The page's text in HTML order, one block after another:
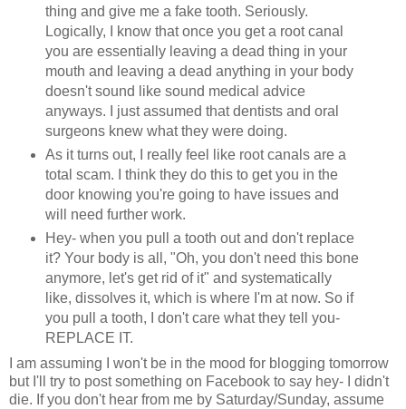
thing and give me a fake tooth. Seriously.
Logically, I know that once you get a root canal
you are essentially leaving a dead thing in your
mouth and leaving a dead anything in your body
doesn't sound like sound medical advice
anyways. I just assumed that dentists and oral
surgeons knew what they were doing.
As it turns out, I really feel like root canals are a
total scam. I think they do this to get you in the
door knowing you're going to have issues and
will need further work.
Hey- when you pull a tooth out and don't replace
it? Your body is all, "Oh, you don't need this bone
anymore, let's get rid of it" and systematically
like, dissolves it, which is where I'm at now. So if
you pull a tooth, I don't care what they tell you-
REPLACE IT.
I am assuming I won't be in the mood for blogging tomorrow
but I'll try to post something on Facebook to say hey- I didn't
die. If you don't hear from me by Saturday/Sunday, assume